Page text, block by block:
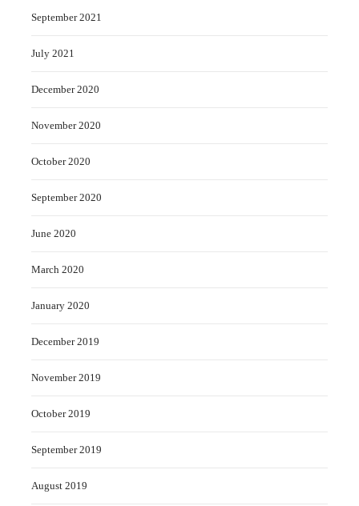
September 2021
July 2021
December 2020
November 2020
October 2020
September 2020
June 2020
March 2020
January 2020
December 2019
November 2019
October 2019
September 2019
August 2019